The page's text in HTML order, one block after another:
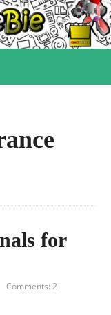
for
Comments: 2